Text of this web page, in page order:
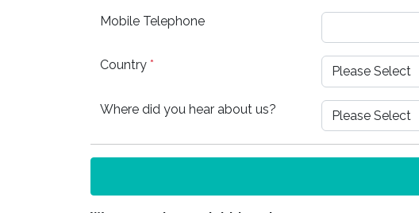
Mobile Telephone
Country *
Where did you hear about us?